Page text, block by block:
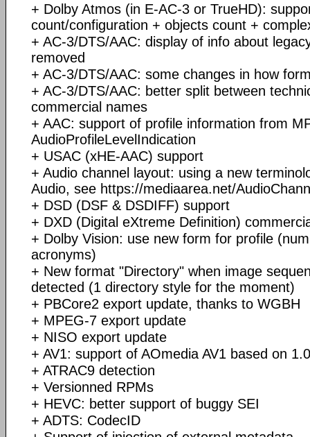
+ Dolby Atmos (in E-AC-3 or TrueHD):
count/configuration + objects count +
+ AC-3/DTS/AAC: display of info about
removed
+ AC-3/DTS/AAC: some changes in how
+ AC-3/DTS/AAC: better split between
commercial names
+ AAC: support of profile information from
AudioProfileLevelIndication
+ USAC (xHE-AAC) support
+ Audio channel layout: using a new
Audio, see https://mediaarea.net/
+ DSD (DSF & DSDIFF) support
+ DXD (Digital eXtreme Definition)
+ Dolby Vision: use new form for profile
acronyms)
+ New format "Directory" when image
detected (1 directory style for the moment)
+ PBCore2 export update, thanks to WGBH
+ MPEG-7 export update
+ NISO export update
+ AV1: support of AOmedia AV1 based on
+ ATRAC9 detection
+ Versionned RPMs
+ HEVC: better support of buggy SEI
+ ADTS: CodecID